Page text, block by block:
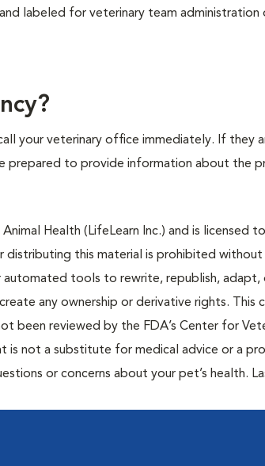
labeled for veterinary team administration
your veterinary office immediately. If they
prepared to provide information about the
Health (LifeLearn Inc.) and is licensed
this material is prohibited without
automated tools to rewrite, republish, adapt,
any ownership or derivative rights. This
been reviewed by the FDA’s Center for
is not a substitute for medical advice or a
or concerns about your pet’s health.